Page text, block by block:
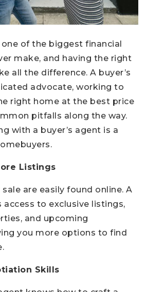
of the biggest financial
make, and having the right
all the difference. A buyer’s
advocate, working to
right home at the best price
pitfalls along the way.
with a buyer’s agent is a
Listings
are easily found online. A
access to exclusive listings,
and upcoming
you more options to find
Skills